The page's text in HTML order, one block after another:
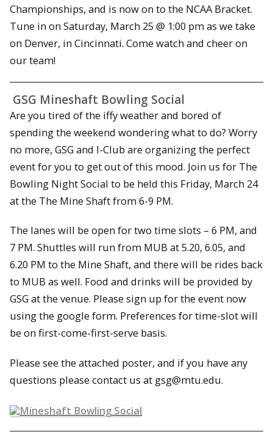
Championships, and is now on to the NCAA Bracket.
Tune in on Saturday, March 25 @ 1:00 pm as we take
on Denver, in Cincinnati. Come watch and cheer on
our team!
GSG Mineshaft Bowling Social
Are you tired of the iffy weather and bored of
spending the weekend wondering what to do? Worry
no more, GSG and I-Club are organizing the perfect
event for you to get out of this mood. Join us for The
Bowling Night Social to be held this Friday, March 24
at the The Mine Shaft from 6-9 PM.
The lanes will be open for two time slots – 6 PM, and
7 PM. Shuttles will run from MUB at 5.20, 6.05, and
6.20 PM to the Mine Shaft, and there will be rides back
to MUB as well. Food and drinks will be provided by
GSG at the venue. Please sign up for the event now
using the google form. Preferences for time-slot will
be on first-come-first-serve basis.
Please see the attached poster, and if you have any
questions please contact us at gsg@mtu.edu.